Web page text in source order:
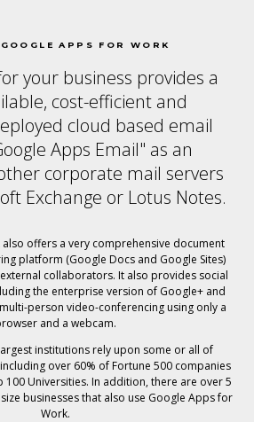
APPS FOR WORK
your business provides a
cost-efficient and
cloud based email
Apps Email" as an
corporate mail servers
Exchange or Lotus Notes.
offers a very comprehensive document
platform (Google Docs and Google Sites)
collaborators. It also provides social
the enterprise version of Google+ and
person video-conferencing using only a
and a webcam.
institutions rely upon some or all of
over 60% of Fortune 500 companies
Universities. In addition, there are over 5
businesses that also use Google Apps for
Work.